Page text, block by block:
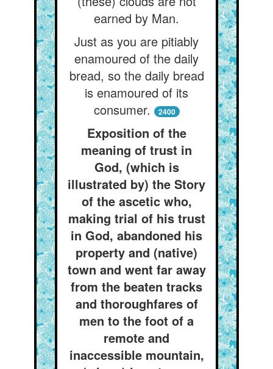
earned by Man.
Just as you are pitiably
enamoured of the daily
bread, so the daily bread
is enamoured of its
consumer.
2400
Exposition of the
meaning of trust in
God, (which is
illustrated by) the Story
of the ascetic who,
making trial of his trust
in God, abandoned his
property and (native)
town and went far away
from the beaten tracks
and thoroughfares of
men to the foot of a
remote and
inaccessible mountain,